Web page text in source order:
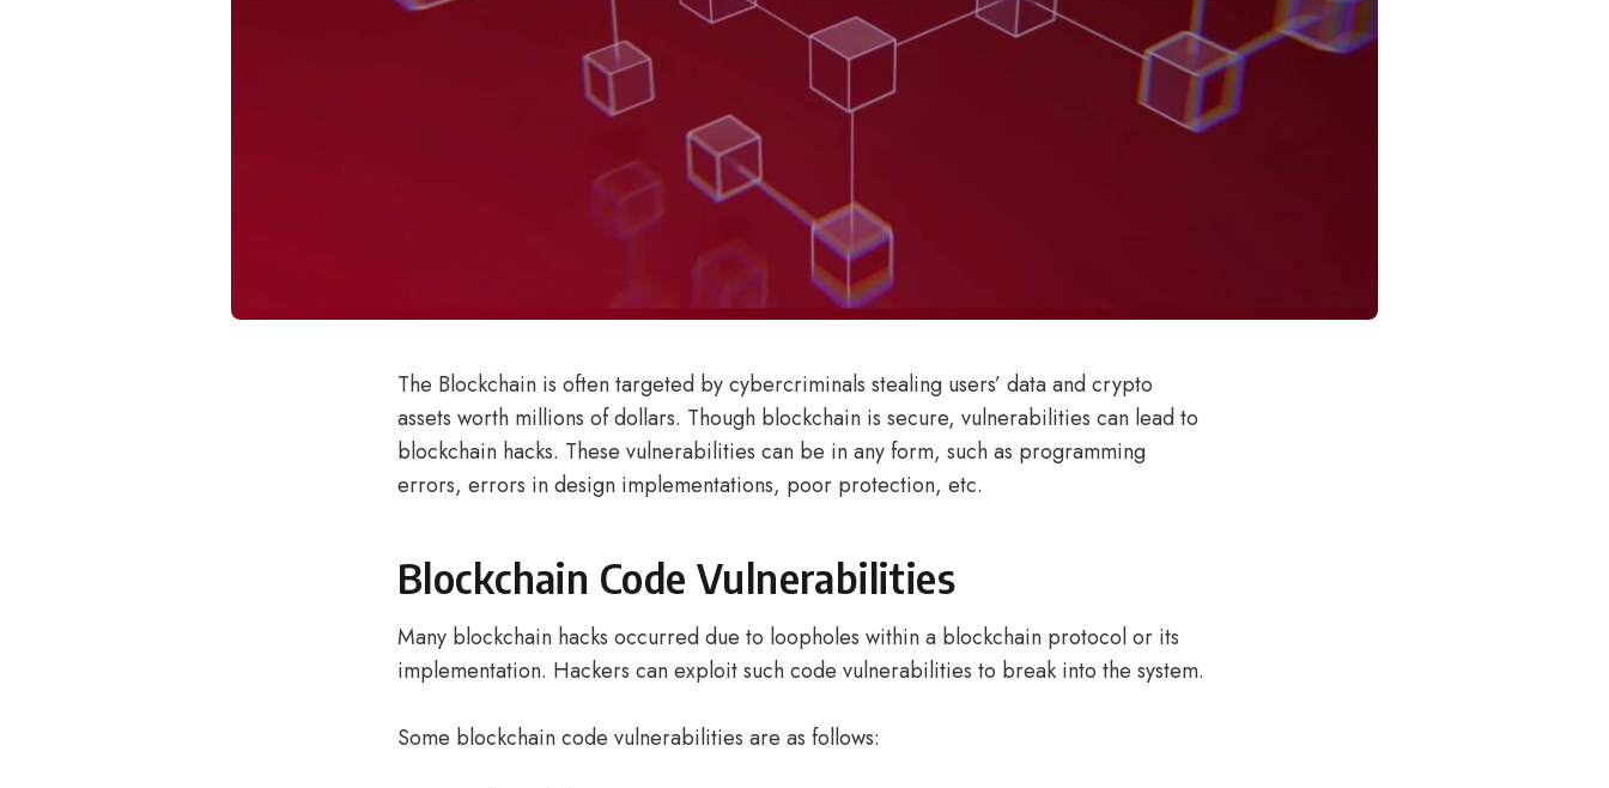
The Blockchain is often targeted by cybercriminals stealing users’ data and crypto
assets worth millions of dollars. Though blockchain is secure, vulnerabilities can lead to
blockchain hacks. These vulnerabilities can be in any form, such as programming
errors, errors in design implementations, poor protection, etc.
Blockchain Code Vulnerabilities
Many blockchain hacks occurred due to loopholes within a blockchain protocol or its
implementation. Hackers can exploit such code vulnerabilities to break into the system.
Some blockchain code vulnerabilities are as follows: